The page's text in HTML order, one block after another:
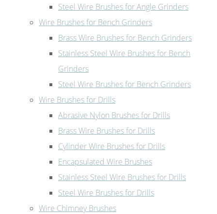
Steel Wire Brushes for Angle Grinders
Wire Brushes for Bench Grinders
Brass Wire Brushes for Bench Grinders
Stainless Steel Wire Brushes for Bench
Grinders
Steel Wire Brushes for Bench Grinders
Wire Brushes for Drills
Abrasive Nylon Brushes for Drills
Brass Wire Brushes for Drills
Cylinder Wire Brushes for Drills
Encapsulated Wire Brushes
Stainless Steel Wire Brushes for Drills
Steel Wire Brushes for Drills
Wire Chimney Brushes